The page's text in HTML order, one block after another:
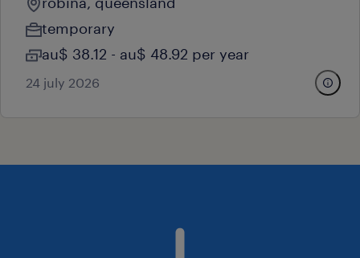
temporary
au$ 38.12 - au$ 48.92 per year
24 july 2026